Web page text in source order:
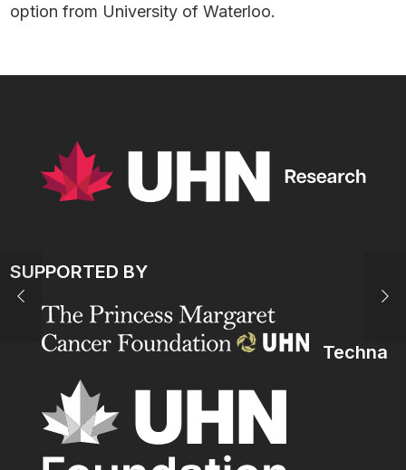
option from University of Waterloo.
SUPPORTED BY
Techna